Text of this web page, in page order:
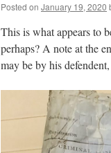
Posted on January 19, 2020
This is what appears to
perhaps? A note at the
may be by his